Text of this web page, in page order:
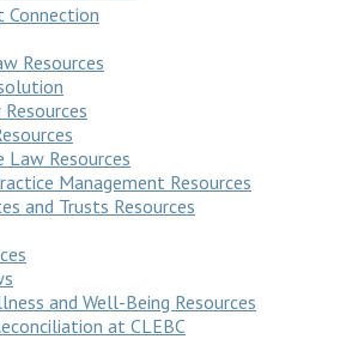
Connection
Resources
Law Resources
Management Resources
and Trusts Resources
and Well-Being Resources
at CLEBC